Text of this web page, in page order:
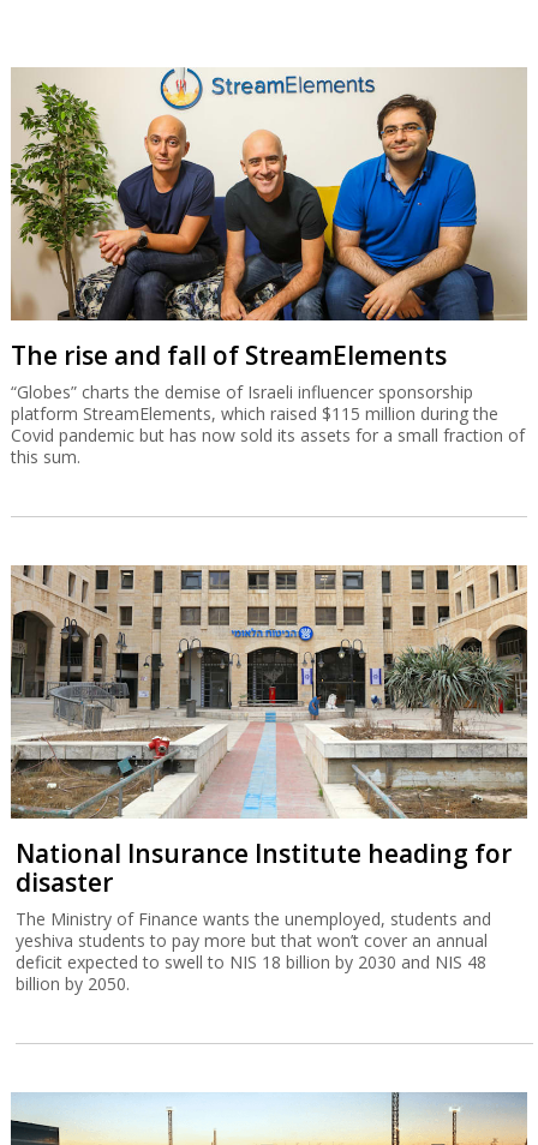
The rise and fall of StreamElements
“Globes” charts the demise of Israeli influencer sponsorship
platform StreamElements, which raised $115 million during the
Covid pandemic but has now sold its assets for a small fraction of
this sum.
National Insurance Institute heading for
disaster
The Ministry of Finance wants the unemployed, students and
yeshiva students to pay more but that won’t cover an annual
deficit expected to swell to NIS 18 billion by 2030 and NIS 48
billion by 2050.